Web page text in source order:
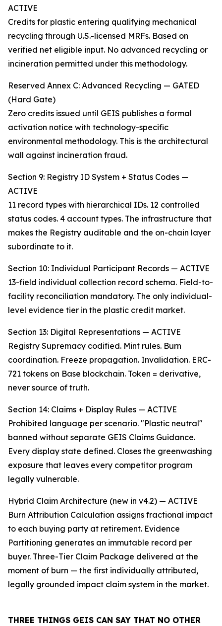
ACTIVE
Credits for plastic entering qualifying mechanical
recycling through U.S.-licensed MRFs. Based on
verified net eligible input. No advanced recycling or
incineration permitted under this methodology.
Reserved Annex C: Advanced Recycling — GATED
(Hard Gate)
Zero credits issued until GEIS publishes a formal
activation notice with technology-specific
environmental methodology. This is the architectural
wall against incineration fraud.
Section 9: Registry ID System + Status Codes —
ACTIVE
11 record types with hierarchical IDs. 12 controlled
status codes. 4 account types. The infrastructure that
makes the Registry auditable and the on-chain layer
subordinate to it.
Section 10: Individual Participant Records — ACTIVE
13-field individual collection record schema. Field-to-
facility reconciliation mandatory. The only individual-
level evidence tier in the plastic credit market.
Section 13: Digital Representations — ACTIVE
Registry Supremacy codified. Mint rules. Burn
coordination. Freeze propagation. Invalidation. ERC-
721 tokens on Base blockchain. Token = derivative,
never source of truth.
Section 14: Claims + Display Rules — ACTIVE
Prohibited language per scenario. "Plastic neutral"
banned without separate GEIS Claims Guidance.
Every display state defined. Closes the greenwashing
exposure that leaves every competitor program
legally vulnerable.
Hybrid Claim Architecture (new in v4.2) — ACTIVE
Burn Attribution Calculation assigns fractional impact
to each buying party at retirement. Evidence
Partitioning generates an immutable record per
buyer. Three-Tier Claim Package delivered at the
moment of burn — the first individually attributed,
legally grounded impact claim system in the market.
THREE THINGS GEIS CAN SAY THAT NO OTHER